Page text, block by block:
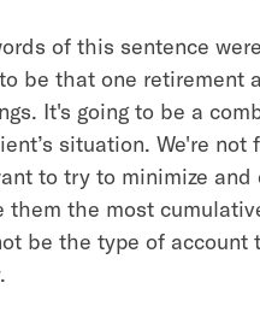
of this sentence
be that one retirement
It's going to be a
situation. We're
to try to minimize
them the most
be the type of account